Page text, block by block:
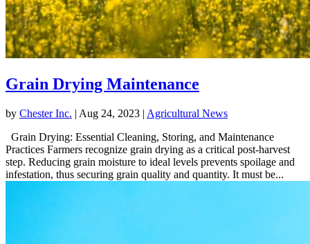
Grain Drying Maintenance
by Chester Inc. | Aug 24, 2023 | Agricultural News
Grain Drying: Essential Cleaning, Storing, and Maintenance
Practices Farmers recognize grain drying as a critical post-harvest
step. Reducing grain moisture to ideal levels prevents spoilage and
infestation, thus securing grain quality and quantity. It must be...